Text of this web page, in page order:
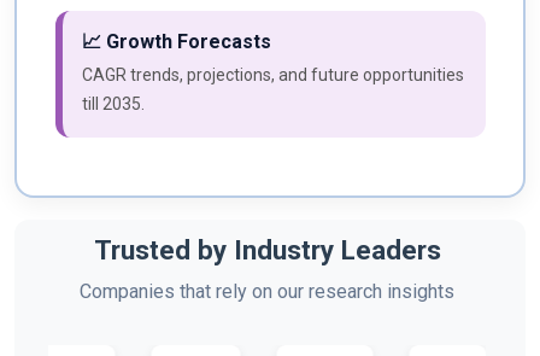
📈 Growth Forecasts
CAGR trends, projections, and future opportunities
till 2035.
Trusted by Industry Leaders
Companies that rely on our research insights